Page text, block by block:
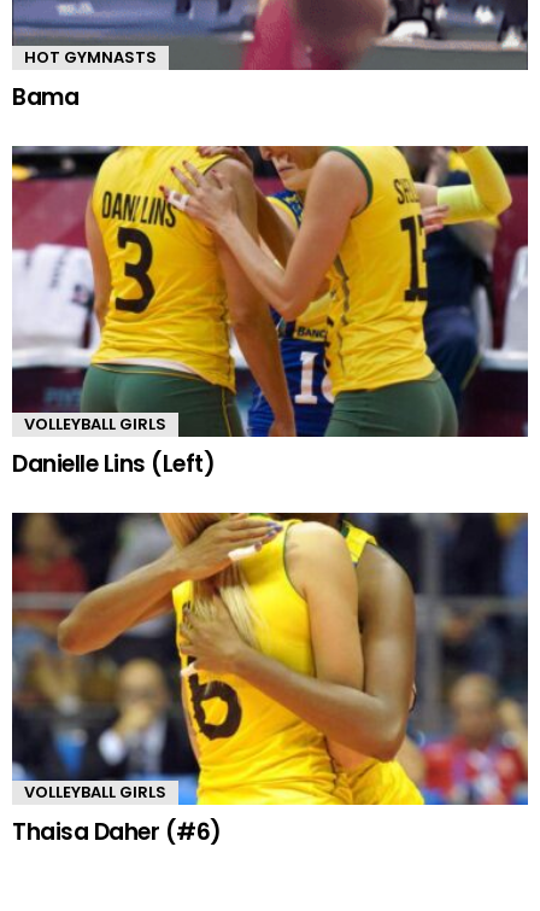
HOT GYMNASTS
Bama
VOLLEYBALL GIRLS
Danielle Lins (Left)
VOLLEYBALL GIRLS
Thaisa Daher (#6)